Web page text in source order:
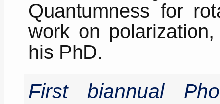
Quantumness for
work on
his PhD.
First biannual